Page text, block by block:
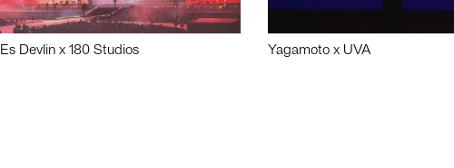
Es Devlin x 180 Studios Yagamoto x UVA